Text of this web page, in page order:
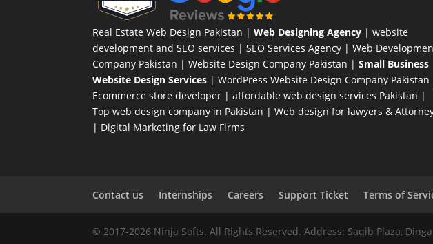
Real Estate Web Design Pakistan |Web Designing Agency | website
development and SEO services |SEO Services Agency | Web
Company Pakistan |Website Design Company Pakistan |Small Business
Website Design Services |WordPress Website Design Company Pakistan
Ecommerce store developer | affordable web design services Pakistan |
Top web design company in Pakistan |Web design for lawyers &
| Digital Marketing for Law Firms
Contact us Internships Careers Support Ticket Terms of
© 2017-2026 Ninja Softs. All Rights Reserved. Address: Saqib Plaza,